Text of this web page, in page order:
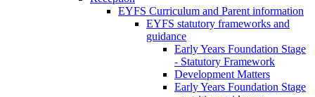
EYFS Curriculum and Parent information
EYFS statutory frameworks and
guidance
Early Years Foundation Stage
- Statutory Framework
Development Matters
Early Years Foundation Stage